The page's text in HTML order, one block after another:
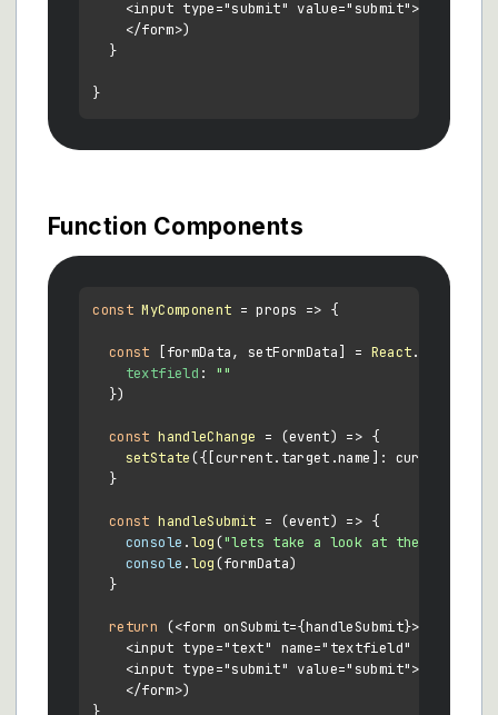
    <input type="submit" value="submit">
    </form>)
  }
Function Components
const MyComponent = props => {
const [formData, setFormData] = React.
textfield : ""
  })
const handleChange = (event) => {
setState({[current. target .name ]: current.
  }
const handleSubmit = (event) => {
console .log("lets take a look at the form
console .log(formData)
  }
return (<form onSubmit={handleSubmit}>
<input type="text" name="textfield"
    <input type="submit" value="submit">
    </form>)